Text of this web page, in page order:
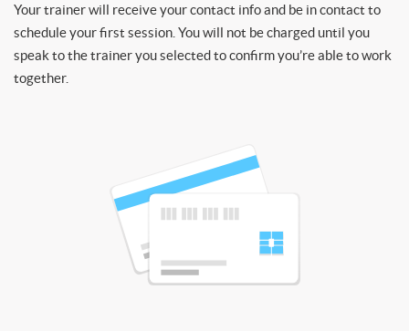
Your trainer will receive your contact info and be in contact to
schedule your first session. You will not be charged until you
speak to the trainer you selected to confirm you’re able to work
together.